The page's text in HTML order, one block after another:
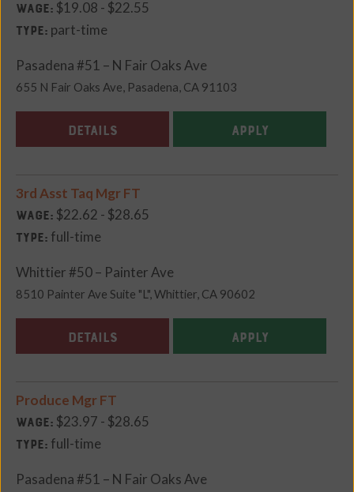
Wage: $19.08 - $22.55
Type: part-time
Pasadena #51 – N Fair Oaks Ave
655 N Fair Oaks Ave, Pasadena, CA 91103
DETAILS APPLY
3rd Asst Taq Mgr FT
Wage: $22.62 - $28.65
Type: full-time
Whittier #50 – Painter Ave
8510 Painter Ave Suite "L", Whittier, CA 90602
DETAILS APPLY
Produce Mgr FT
Wage: $23.97 - $28.65
Type: full-time
Pasadena #51 – N Fair Oaks Ave